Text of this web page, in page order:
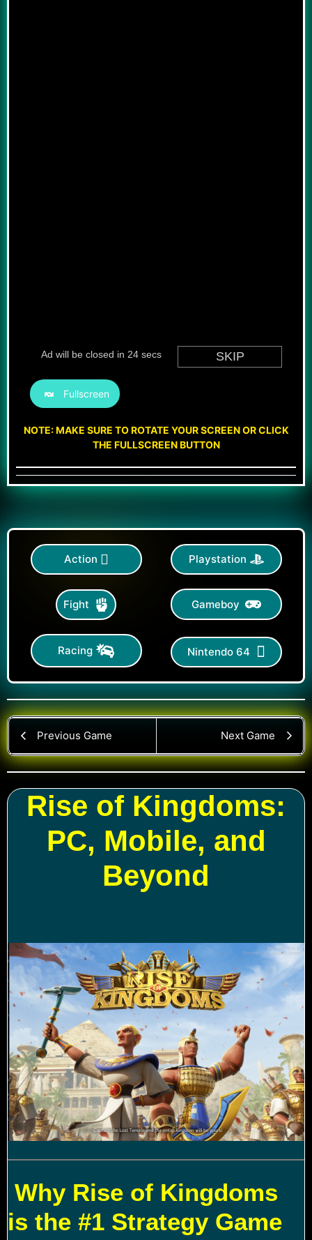
Fullscreen
NOTE: MAKE SURE TO ROTATE YOUR SCREEN OR CLICK
THE FULLSCREEN BUTTON
Action Playstation
Fight Gameboy
Racing Nintendo 64
Previous Game Next Game
Rise of Kingdoms:
PC, Mobile, and
Beyond
Why Rise of Kingdoms
is the #1 Strategy Game